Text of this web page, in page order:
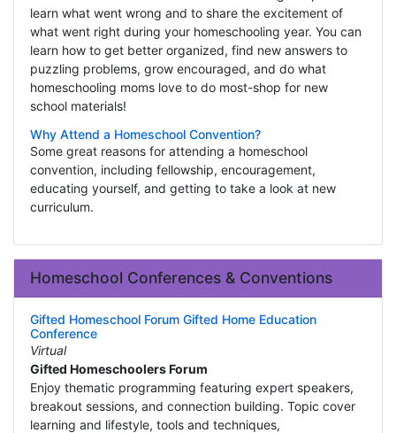
learn what went wrong and to share the excitement of
what went right during your homeschooling year. You can
learn how to get better organized, find new answers to
puzzling problems, grow encouraged, and do what
homeschooling moms love to do most-shop for new
school materials!
Why Attend a Homeschool Convention?
Some great reasons for attending a homeschool
convention, including fellowship, encouragement,
educating yourself, and getting to take a look at new
curriculum.
Homeschool Conferences & Conventions
Gifted Homeschool Forum Gifted Home Education
Conference
Virtual
Gifted Homeschoolers Forum
Enjoy thematic programming featuring expert speakers,
breakout sessions, and connection building. Topic cover
learning and lifestyle, tools and techniques,